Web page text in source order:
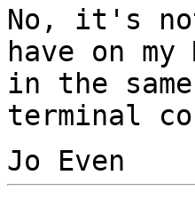
No, it's
have on
in the
terminal
Jo Even